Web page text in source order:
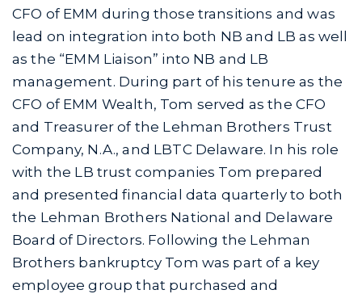
CFO of EMM during those transitions and was
lead on integration into both NB and LB as well
as the “EMM Liaison” into NB and LB
management. During part of his tenure as the
CFO of EMM Wealth, Tom served as the CFO
and Treasurer of the Lehman Brothers Trust
Company, N.A., and LBTC Delaware. In his role
with the LB trust companies Tom prepared
and presented financial data quarterly to both
the Lehman Brothers National and Delaware
Board of Directors. Following the Lehman
Brothers bankruptcy Tom was part of a key
employee group that purchased and